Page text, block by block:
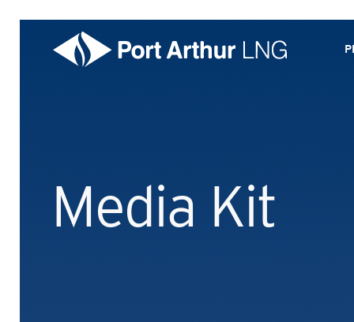
Media Kit